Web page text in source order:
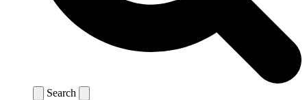
Search